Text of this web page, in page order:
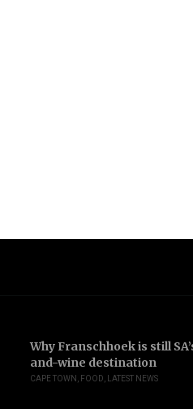
Why Franschhoek is still
and-wine destination
CAPE TOWN FOOD LATEST NEWS